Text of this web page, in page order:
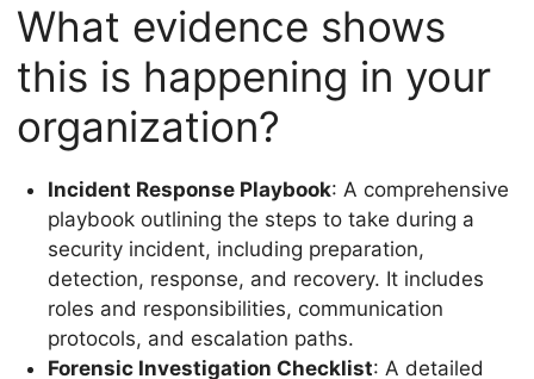
What evidence shows
this is happening in your
organization?
Incident Response Playbook: A comprehensive
playbook outlining the steps to take during a
security incident, including preparation,
detection, response, and recovery. It includes
roles and responsibilities, communication
protocols, and escalation paths.
Forensic Investigation Checklist: A detailed